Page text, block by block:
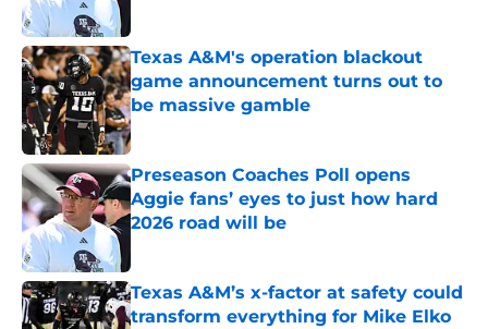
Texas A&M's operation blackout
game announcement turns out to
be massive gamble
Published by on Invalid Date
Preseason Coaches Poll opens
Aggie fans’ eyes to just how hard
2026 road will be
Texas A&M’s x-factor at safety could
transform everything for Mike Elko